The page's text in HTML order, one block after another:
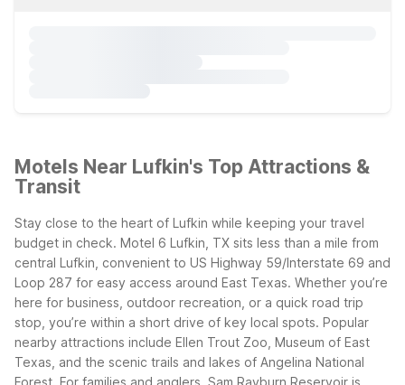
Motels Near Lufkin's Top Attractions &
Transit
Stay close to the heart of Lufkin while keeping your travel
budget in check. Motel 6 Lufkin, TX sits less than a mile from
central Lufkin, convenient to US Highway 59/Interstate 69 and
Loop 287 for easy access around East Texas. Whether you’re
here for business, outdoor recreation, or a quick road trip
stop, you’re within a short drive of key local spots. Popular
nearby attractions include Ellen Trout Zoo, Museum of East
Texas, and the scenic trails and lakes of Angelina National
Forest. For families and anglers, Sam Rayburn Reservoir is